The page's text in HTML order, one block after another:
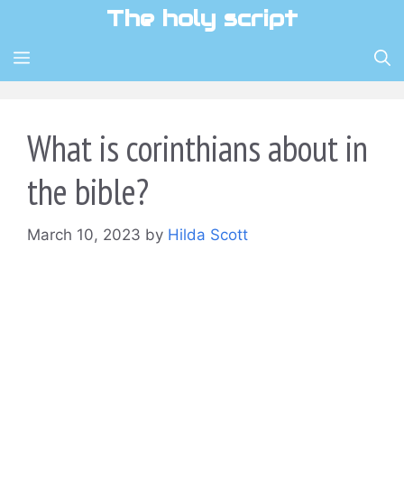
content
The holy script
MENU
What is corinthians about in
the bible?
March 10, 2023 by Hilda Scott